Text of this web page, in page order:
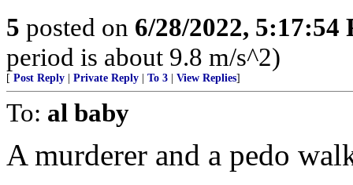
5 posted on 6/28/2022, 5:17:54
period is about 9.8 m/s^2)
[ Post Reply Private Reply To 3 View Replies]
To: al baby
A murderer and a pedo